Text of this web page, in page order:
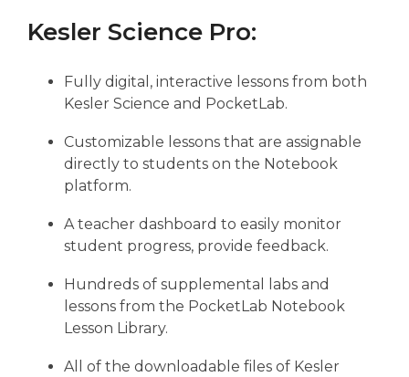
Kesler Science Pro:
Fully digital, interactive lessons from both
Kesler Science and PocketLab.
Customizable lessons that are assignable
directly to students on the Notebook
platform.
A teacher dashboard to easily monitor
student progress, provide feedback.
Hundreds of supplemental labs and
lessons from the PocketLab Notebook
Lesson Library.
All of the downloadable files of Kesler